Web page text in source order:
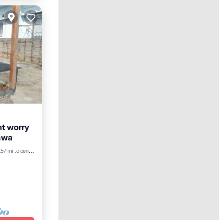
worry
mi to center